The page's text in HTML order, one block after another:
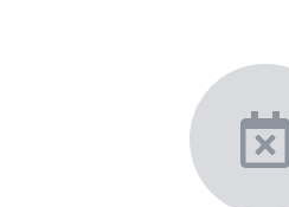
IMECE2020 -
New York, United States ·Feb 1
Giving chemistry